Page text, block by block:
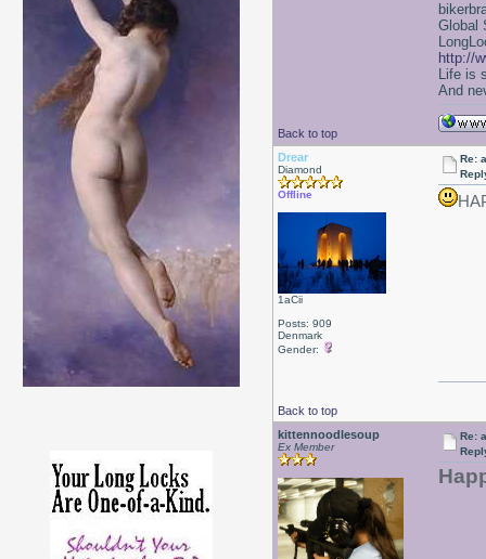
Back to top
Global
http://
Life is
And
Drear
Diamond
Offline
1aCii
Posts: 909
Denmark
Gender:
Re:
Back to top
kittennoodlesoup
Ex Member
Re: